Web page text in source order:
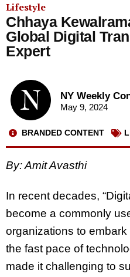
Lifestyle
Chhaya
Global Digital
Expert
NY Weekly
May 9, 2024
BRANDED CONTENT
By:Amit Avasthi
In recent decades,
become a commonly
organizations to
the fast pace of
made it challenging to